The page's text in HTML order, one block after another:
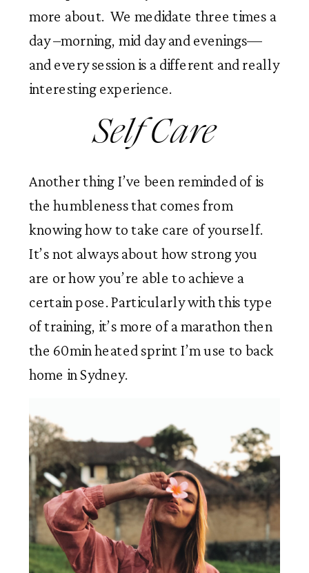
more about.  We medidate three times a
day –morning, mid day and evenings—
and every session is a different and really
interesting experience.
Self Care
Another thing I’ve been reminded of is
the humbleness that comes from
knowing how to take care of yourself.
It’s not always about how strong you
are or how you’re able to achieve a
certain pose. Particularly with this type
of training, it’s more of a marathon then
the 60min heated sprint I’m use to back
home in Sydney.